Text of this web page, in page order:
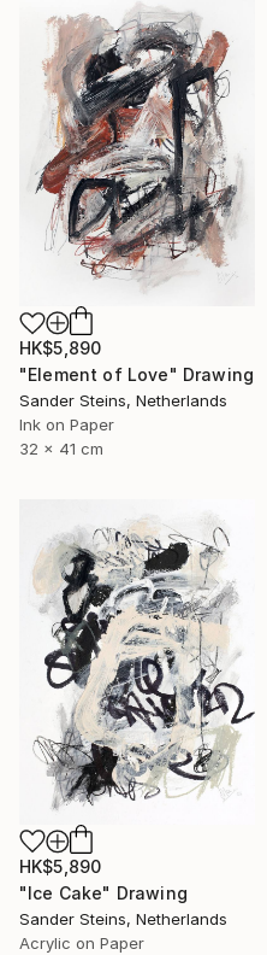
HK$5,890
"Element of Love" Drawing
Sander Steins, Netherlands
Ink on Paper
32 x 41 cm
HK$5,890
"Ice Cake" Drawing
Sander Steins, Netherlands
Acrylic on Paper